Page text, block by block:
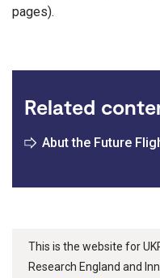
pages).
Related
Abut the Future
This is the website for
Research England and